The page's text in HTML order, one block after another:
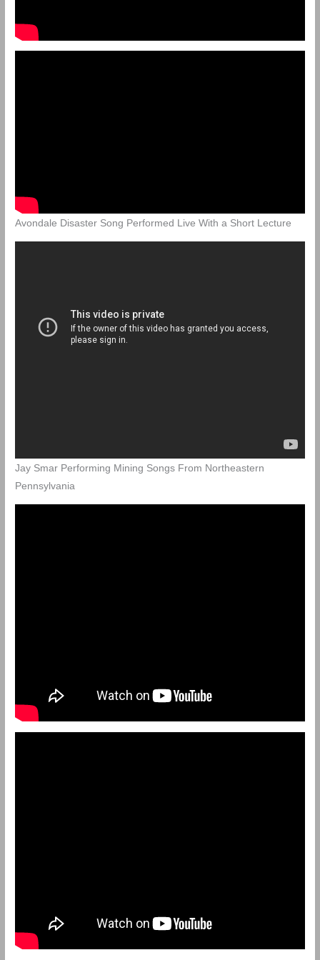
Avondale Disaster Song Performed Live With a Short Lecture
Jay Smar Performing Mining Songs From Northeastern
Pennsylvania